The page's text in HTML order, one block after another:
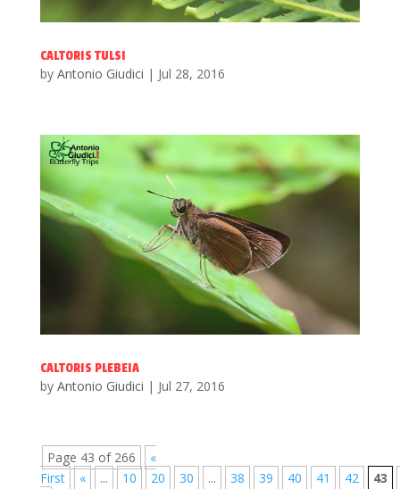
CALTORIS TULSI
by Antonio Giudici | Jul 28, 2016
CALTORIS PLEBEIA
by Antonio Giudici | Jul 27, 2016
Page 43 of 266
«
First
« ... 10 20 30 ... 38 39 40 41 42
43